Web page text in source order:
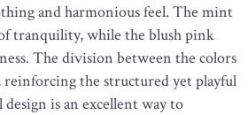
and harmonious feel. The mint
of tranquility, while the blush pink
The division between the colors
the structured yet playful
is an excellent way to